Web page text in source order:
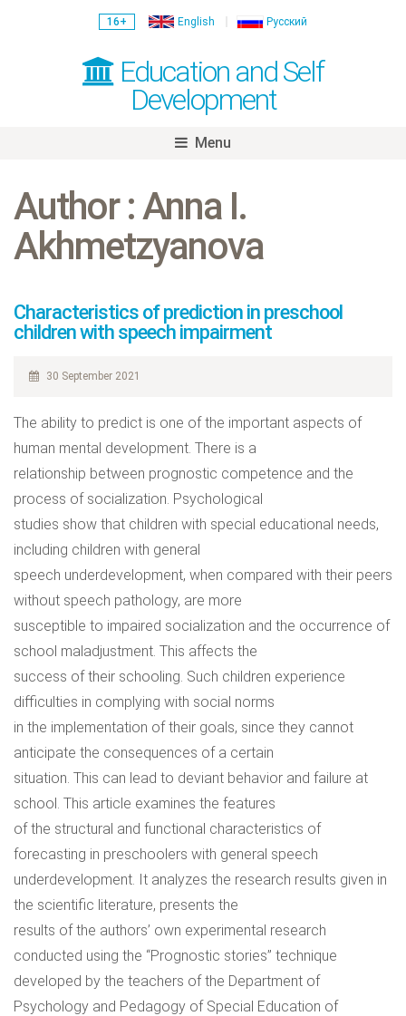
16+ English Русский
Education and Self
Development
Menu
content
Author : Anna I.
Akhmetzyanova
Characteristics of prediction in preschool
children with speech impairment
30 September 2021
The ability to predict is one of the important aspects of
human mental development. There is a
relationship between prognostic competence and the
process of socialization. Psychological
studies show that children with special educational needs,
including children with general
speech underdevelopment, when compared with their peers
without speech pathology, are more
susceptible to impaired socialization and the occurrence of
school maladjustment. This affects the
success of their schooling. Such children experience
difficulties in complying with social norms
in the implementation of their goals, since they cannot
anticipate the consequences of a certain
situation. This can lead to deviant behavior and failure at
school. This article examines the features
of the structural and functional characteristics of
forecasting in preschoolers with general speech
underdevelopment. It analyzes the research results given in
the scientific literature, presents the
results of the authors’ own experimental research
conducted using the “Prognostic stories” technique
developed by the teachers of the Department of
Psychology and Pedagogy of Special Education of